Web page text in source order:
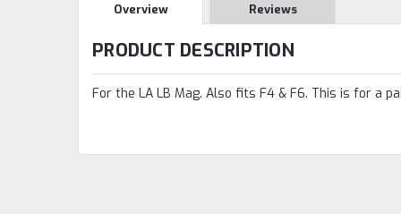
Overview Reviews
PRODUCT DESCRIPTION
For the LA LB Mag. Also fits F4 & F6. This is for a